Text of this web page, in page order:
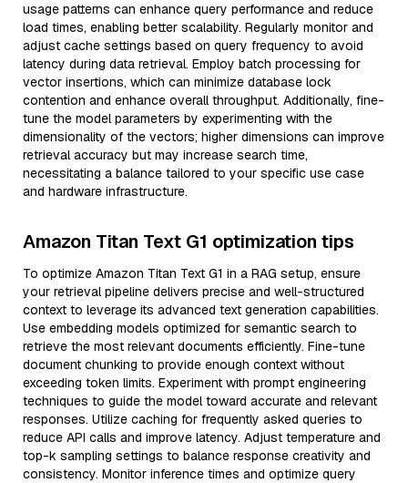
usage patterns can enhance query performance and reduce
load times, enabling better scalability. Regularly monitor and
adjust cache settings based on query frequency to avoid
latency during data retrieval. Employ batch processing for
vector insertions, which can minimize database lock
contention and enhance overall throughput. Additionally, fine-
tune the model parameters by experimenting with the
dimensionality of the vectors; higher dimensions can improve
retrieval accuracy but may increase search time,
necessitating a balance tailored to your specific use case
and hardware infrastructure.
Amazon Titan Text G1 optimization tips
To optimize Amazon Titan Text G1 in a RAG setup, ensure
your retrieval pipeline delivers precise and well-structured
context to leverage its advanced text generation capabilities.
Use embedding models optimized for semantic search to
retrieve the most relevant documents efficiently. Fine-tune
document chunking to provide enough context without
exceeding token limits. Experiment with prompt engineering
techniques to guide the model toward accurate and relevant
responses. Utilize caching for frequently asked queries to
reduce API calls and improve latency. Adjust temperature and
top-k sampling settings to balance response creativity and
consistency. Monitor inference times and optimize query